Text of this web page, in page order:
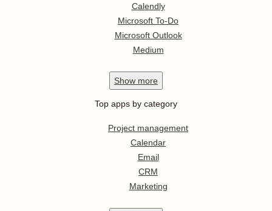
Calendly
Microsoft To-Do
Microsoft Outlook
Medium
Show more
Top apps by category
Project management
Calendar
Email
CRM
Marketing